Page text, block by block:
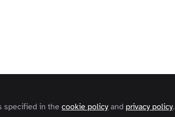
specified in thecookie policy and privacy policy.